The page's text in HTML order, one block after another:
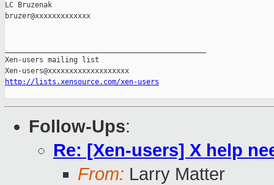
LC Bruzenak
bruzer@xxxxxxxxxxxxx
Xen-users mailing list
http://lists.xensource.com/xen-users
Follow-Ups:
Re: [Xen-users] X help
From: Larry Matter